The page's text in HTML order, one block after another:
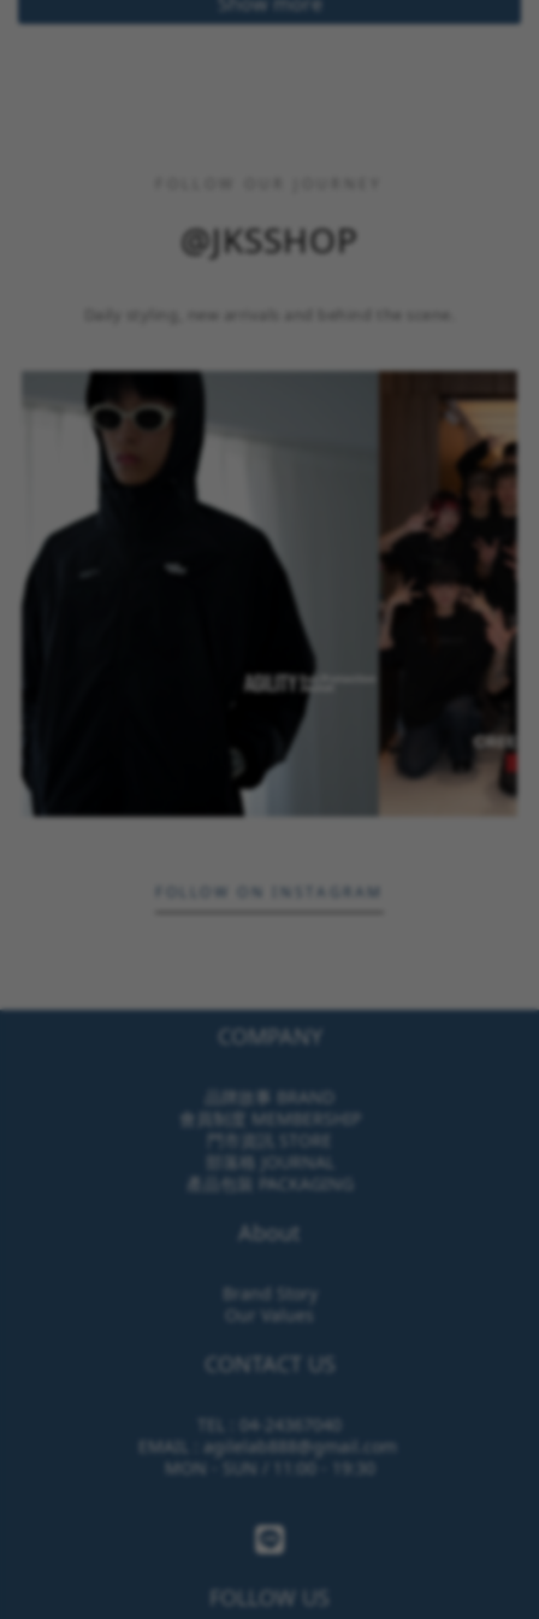
@JKSSHOP
FOLLOW ON INSTAGRAM
COMPANY
品牌故事 BRAND
會員制度 MEMBERSHIP
門市資訊 STORE
部落格 JOURNAL
產品包裝 PACKAGING
About
Brand Story
Our Values
CONTACT US
TEL : 04-24367040
EMAIL : agilelab888@gmail.com
MON - SUN / 11:00 - 19:30
FOLLOW US